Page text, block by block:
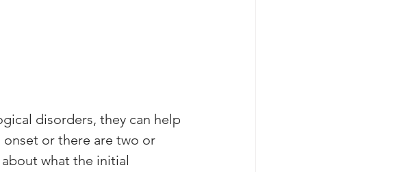
disorders, they can help
or there are two or
what the initial